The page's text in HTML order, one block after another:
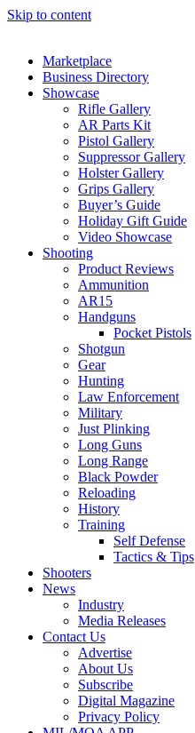
Skip to content
Marketplace
Business Directory
Showcase
Rifle Gallery
AR Parts Kit
Pistol Gallery
Suppressor Gallery
Holster Gallery
Grips Gallery
Buyer’s Guide
Holiday Gift Guide
Video Showcase
Shooting
Product Reviews
Ammunition
AR15
Handguns
Pocket Pistols
Shotgun
Gear
Hunting
Law Enforcement
Military
Just Plinking
Long Guns
Long Range
Black Powder
Reloading
History
Training
Self Defense
Tactics & Tips
Shooters
News
Industry
Media Releases
Contact Us
Advertise
About Us
Subscribe
Digital Magazine
Privacy Policy